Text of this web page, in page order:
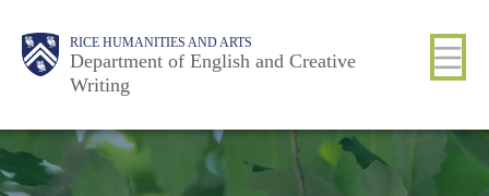
Body RICE HUMANITIES AND ARTS
Department of English and Creative
Writing
Main
Nav
Body